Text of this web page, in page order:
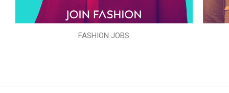
FASHION JOBS